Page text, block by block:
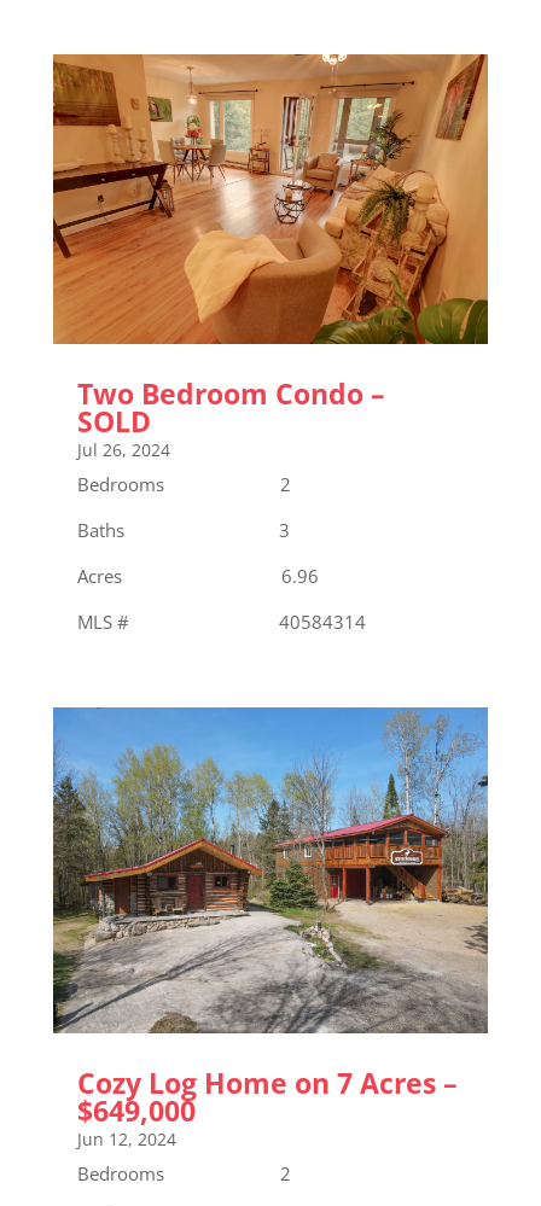
Two Bedroom Condo –
SOLD
Jul 26, 2024
Bedrooms 2
Baths 3
Acres 6.96
MLS # 40584314
Cozy Log Home on 7 Acres –
$649,000
Jun 12, 2024
Bedrooms 2